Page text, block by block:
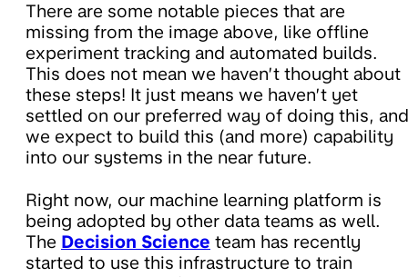
There are some notable pieces that are
missing from the image above, like offline
experiment tracking and automated builds.
This does not mean we haven’t thought about
these steps! It just means we haven’t yet
settled on our preferred way of doing this, and
we expect to build this (and more) capability
into our systems in the near future.
Right now, our machine learning platform is
being adopted by other data teams as well.
The Decision Science team has recently
started to use this infrastructure to train